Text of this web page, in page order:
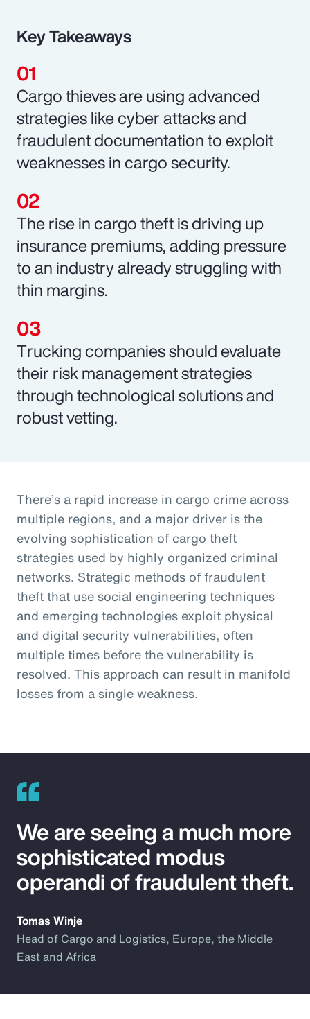
Key Takeaways
Cargo thieves are using advanced
strategies like cyber attacks and
fraudulent documentation to exploit
weaknesses in cargo security.
The rise in cargo theft is driving up
insurance premiums, adding pressure
to an industry already struggling with
thin margins.
Trucking companies should evaluate
their risk management strategies
through technological solutions and
robust vetting.
There’s a rapid increase in cargo crime across
multiple regions, and a major driver is the
evolving sophistication of cargo theft
strategies used by highly organized criminal
networks. Strategic methods of fraudulent
theft that use social engineering techniques
and emerging technologies exploit physical
and digital security vulnerabilities, often
multiple times before the vulnerability is
resolved. This approach can result in manifold
losses from a single weakness.
We are seeing a much more
sophisticated modus
operandi of fraudulent theft.
Tomas Winje
Head of Cargo and Logistics, Europe, the Middle
East and Africa